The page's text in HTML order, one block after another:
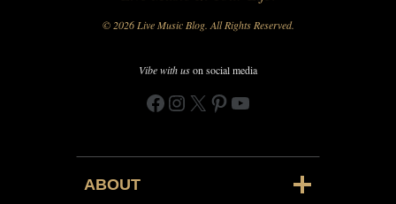
© 2026 Live Music Blog. All Rights Reserved.
Vibe with uson social media
Facebook
Instagram
X Pinterest
YouTube
ABOUT